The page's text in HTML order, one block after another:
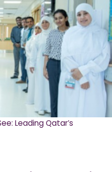
Leading Qatar’s